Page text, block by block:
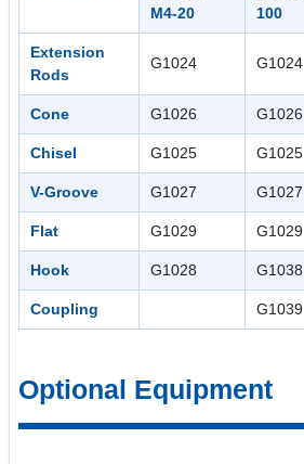
M4-20
100
Extension
Rods
G1024 G1024
Cone G1026 G1026
Chisel G1025 G1025
V-Groove G1027 G1027
Flat G1029 G1029
Hook G1028 G1038
Coupling G1039
Optional Equipment